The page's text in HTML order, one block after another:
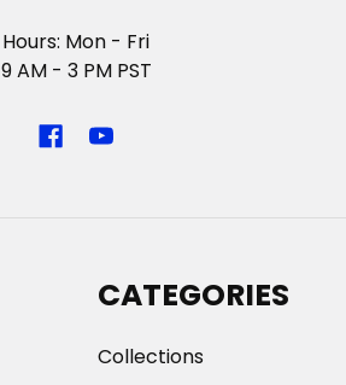
Hours: Mon - Fri
9 AM - 3 PM PST
CATEGORIES
Collections